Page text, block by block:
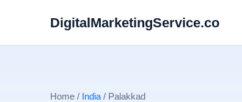
DigitalMarketingService.co
Home / India / Palakkad